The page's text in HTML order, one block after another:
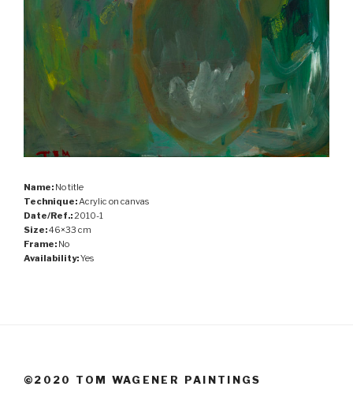
Name: No title
Technique:Acrylic on canvas
Date/Ref.:2010-1
Size:46×33 cm
Frame: No
Availability:Yes
©2020 TOM WAGENER PAINTINGS